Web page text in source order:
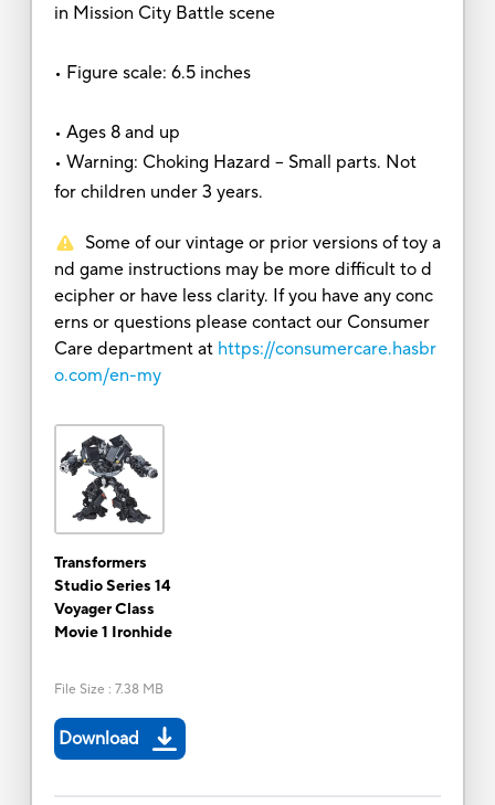
in Mission City Battle scene
• Figure scale: 6.5 inches
• Ages 8 and up
• Warning: Choking Hazard -- Small parts. Not
for children under 3 years.
Some of our vintage or prior versions of toy a
nd game instructions may be more difficult to d
ecipher or have less clarity. If you have any conc
erns or questions please contact our Consumer
Care department at https://consumercare.hasbr
o.com/en-my
Transformers
Studio Series 14
Voyager Class
Movie 1 Ironhide
File Size : 7.38 MB
Download